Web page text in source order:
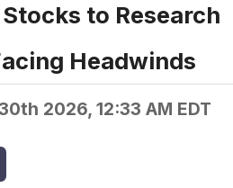
to Research
Headwinds
2026, 12:33 AM EDT